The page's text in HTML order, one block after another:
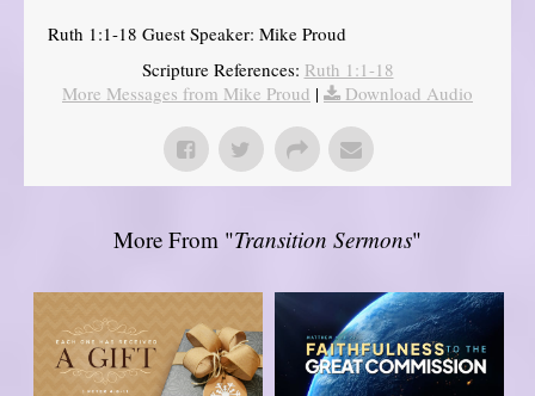
Ruth 1:1-18 Guest Speaker: Mike Proud
Scripture References: Ruth 1:1-18
More Messages from Mike Proud | Download Audio
More From "Transition Sermons"